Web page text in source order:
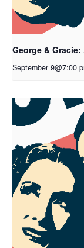
George &
September 9@7:00